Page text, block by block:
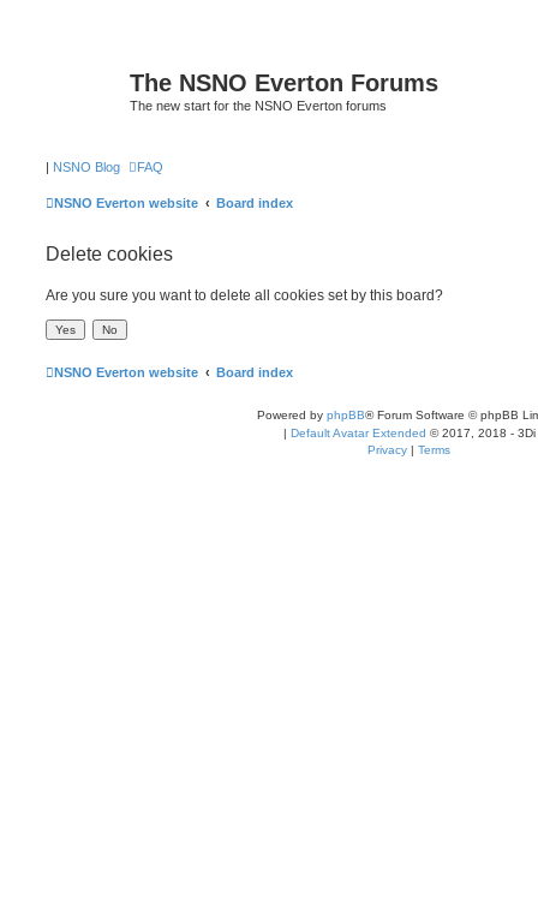
The NSNO Everton Forums
The new start for the NSNO Everton forums
| NSNO Blog FAQ
NSNO Everton website Board index
Delete cookies
Are you sure you want to delete all cookies set by this board?
NSNO Everton website Board index
Powered by phpBB® Forum Software © phpBB
| Default Avatar Extended © 2017, 2018 - 3Di
Privacy | Terms